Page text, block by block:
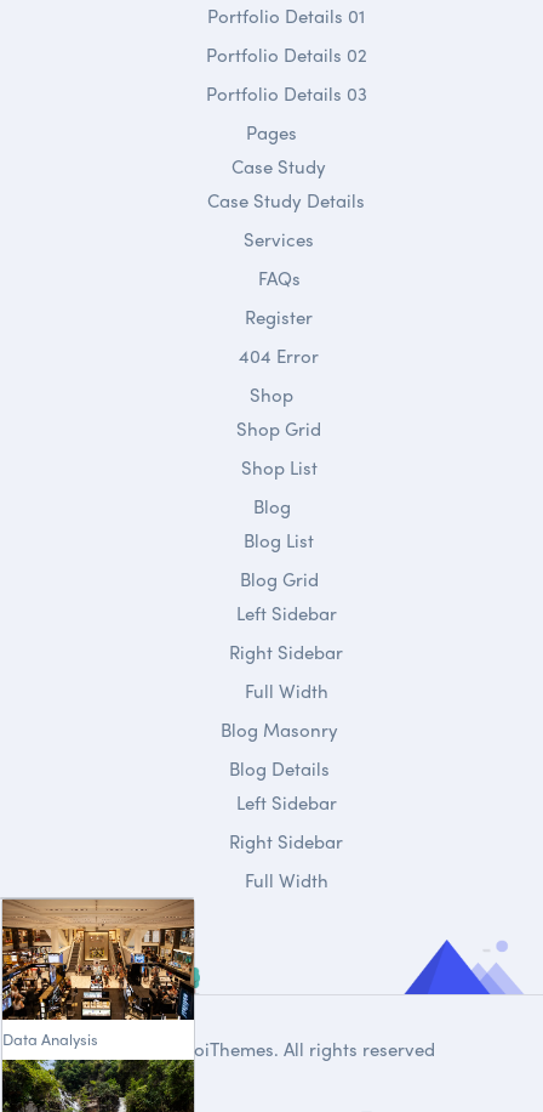
Data Analysis
Portfolio Details 01
Portfolio Details 02
Portfolio Details 03
Pages
Case Study
Case Study Details
Services
FAQs
Register
404 Error
Shop
Shop Grid
Shop List
Blog
Blog List
Blog Grid
Left Sidebar
Right Sidebar
Full Width
Blog Masonry
Blog Details
Left Sidebar
Right Sidebar
Full Width
DroiThemes. All rights reserved